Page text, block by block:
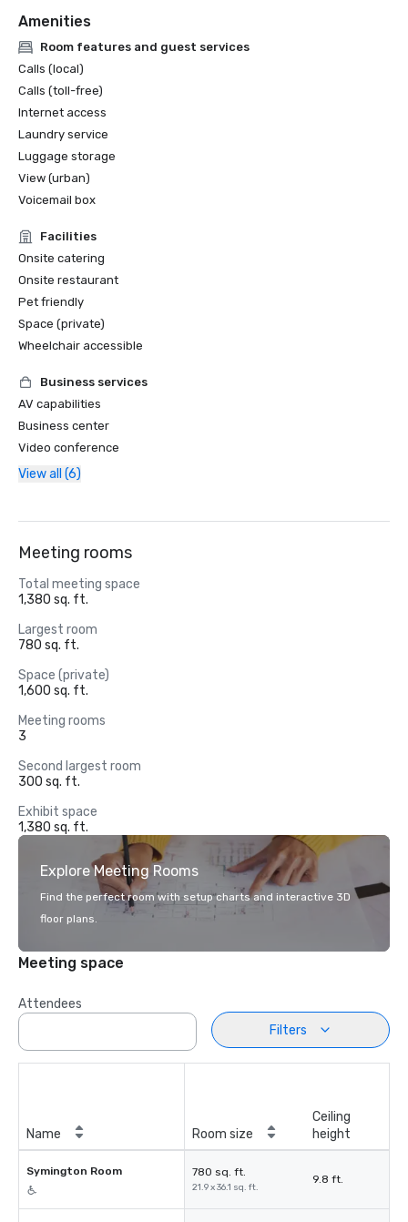
Amenities
Room features and guest services
Calls (local)
Calls (toll-free)
Internet access
Laundry service
Luggage storage
View (urban)
Voicemail box
Facilities
Onsite catering
Onsite restaurant
Pet friendly
Space (private)
Wheelchair accessible
Business services
AV capabilities
Business center
Video conference
View all (6)
Meeting rooms
Total meeting space
1,380 sq. ft.
Largest room
780 sq. ft.
Space (private)
1,600 sq. ft.
Meeting rooms
3
Second largest room
300 sq. ft.
Exhibit space
1,380 sq. ft.
Explore Meeting Rooms
Find the perfect room with setup charts and interactive 3D
floor plans.
Meeting space
Attendees
Filters
Name Room size
Ceiling
height
Symington Room 780 sq. ft.
21.9 x 36.1 sq. ft.
9.8 ft.